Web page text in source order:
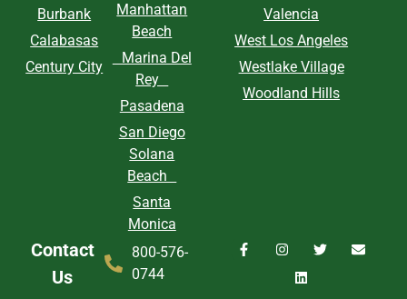
Burbank
Calabasas
Century City
Manhattan
Beach
Marina Del
Rey
Pasadena
San Diego
Solana
Beach
Santa
Monica
Valencia
West Los Angeles
Westlake Village
Woodland Hills
Contact
Us
800-576-
0744